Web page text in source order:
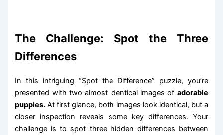
The Challenge: Spot the Three
Differences
In this intriguing “Spot the Difference” puzzle, you’re
presented with two almost identical images of adorable
puppies. At first glance, both images look identical, but a
closer inspection reveals some key differences. Your
challenge is to spot three hidden differences between